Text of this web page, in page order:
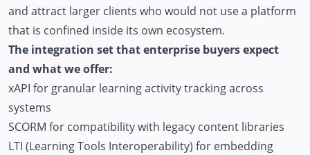
and attract larger clients who would not use a platform
that is confined inside its own ecosystem.
The integration set that enterprise buyers expect
and what we offer:
xAPI for granular learning activity tracking across
systems
SCORM for compatibility with legacy content libraries
LTI (Learning Tools Interoperability) for embedding